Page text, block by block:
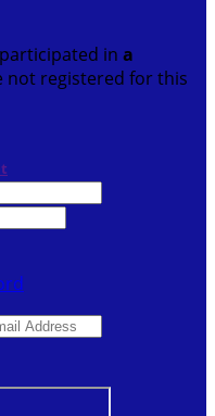
in a
not registered for this